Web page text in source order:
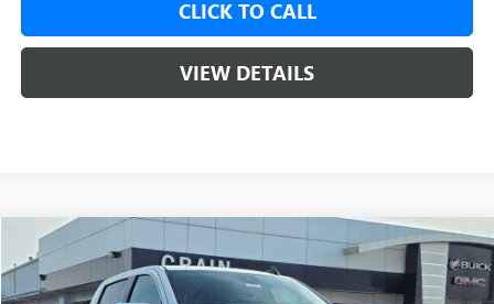
CLICK TO CALL
VIEW DETAILS
NEW 2026GMC SIERRA 1500SLE
VIN:1GTUUBED3TZ315047Stock: 6SG8946
BUY FINANCE LEASE
Compare Vehicle